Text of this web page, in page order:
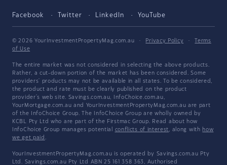
Facebook Twitter LinkedIn YouTube
© 2026 YourInvestmentPropertyMag.com.au · Privacy Policy ·
Terms
of Use
The entire market was not considered in selecting the above products.
Rather, a cut-down portion of the market has been considered. Some
providers' products may not be available in all states. To be considered,
the product and rate must be clearly published on the product
provider's web site. Savings.com.au, InfoChoice.com.au,
YourMortgage.com.au and YourInvestmentPropertyMag.com.au are part
of the InfoChoice Group. The InfoChoice Group are wholly owned by
KCBL Pty Ltd who are part of the Firstmac Group. Read about how
InfoChoice Group manages potential conflicts of interest, along with how
we get paid .
YourInvestmentPropertyMag.com.au is operated by Savings.com.au Pty
Ltd. Savings.com.au Pty Ltd ABN 25 161 358 363, Authorised